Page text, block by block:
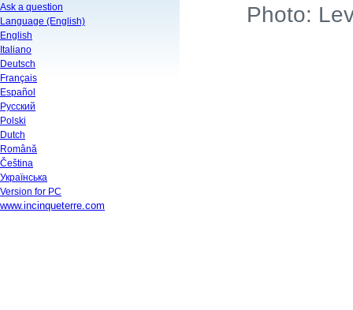
Ask a question
Language (English)
English
Italiano
Deutsch
Français
Español
Русский
Polski
Dutch
Română
Čeština
Українська
Version for PC
www.incinqueterre.com
Photo: